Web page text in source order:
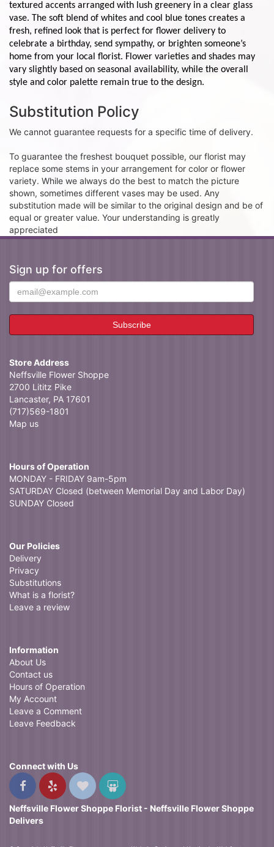
textured accents arranged with lush greenery in a clear glass
vase. The soft blend of whites and cool blue tones creates a
fresh, refined look that is perfect for flower delivery to
celebrate a birthday, send sympathy, or brighten someone’s
home from your local florist. Flower varieties and shades may
vary slightly based on seasonal availability, while the overall
style and color palette remain true to the design.
Substitution Policy
We cannot guarantee requests for a specific time of delivery.
To guarantee the freshest bouquet possible, our florist may
replace some stems in your arrangement for color or flower
variety. While we always do the best to match the picture
shown, sometimes different vases may be used. Any
substitution made will be similar to the original design and be of
equal or greater value. Your understanding is greatly
appreciated
Sign up for offers
Store Address
Neffsville Flower Shoppe
2700 Lititz Pike
Lancaster, PA 17601
(717)569-1801
Map us
Hours of Operation
MONDAY - FRIDAY 9am-5pm
SATURDAY Closed (between Memorial Day and Labor Day)
SUNDAY Closed
Our Policies
Delivery
Privacy
Substitutions
What is a florist?
Leave a review
Information
About Us
Contact us
Hours of Operation
My Account
Leave a Comment
Leave Feedback
Connect with Us
Neffsville Flower Shoppe Florist - Neffsville Flower Shoppe
Delivers